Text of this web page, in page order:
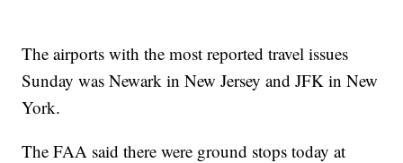
The airports with the most reported travel issues
Sunday was Newark in New Jersey and JFK in New
York.
The FAA said there were ground stops today at